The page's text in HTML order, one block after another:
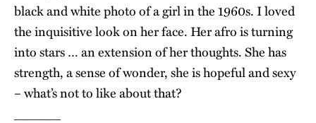
black and white photo of a girl in the 1960s. I loved
the inquisitive look on her face. Her afro is turning
into stars … an extension of her thoughts. She has
strength, a sense of wonder, she is hopeful and sexy
– what’s not to like about that?